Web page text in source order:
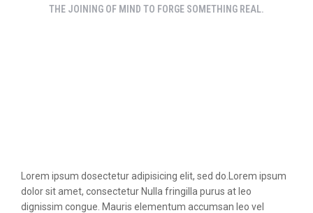
THE JOINING OF MIND TO FORGE SOMETHING REAL.
Lorem ipsum dosectetur adipisicing elit, sed do.Lorem ipsum
dolor sit amet, consectetur Nulla fringilla purus at leo
dignissim congue. Mauris elementum accumsan leo vel